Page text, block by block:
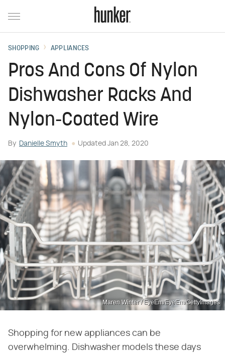
SHOPPING APPLIANCES
Pros And Cons Of Nylon
Dishwasher Racks And
Nylon-Coated Wire
By Danielle Smyth Updated Jan 28, 2020
Maren Winter / EyeEm/EyeEm/GettyImages
Shopping for new appliances can be
overwhelming. Dishwasher models these days